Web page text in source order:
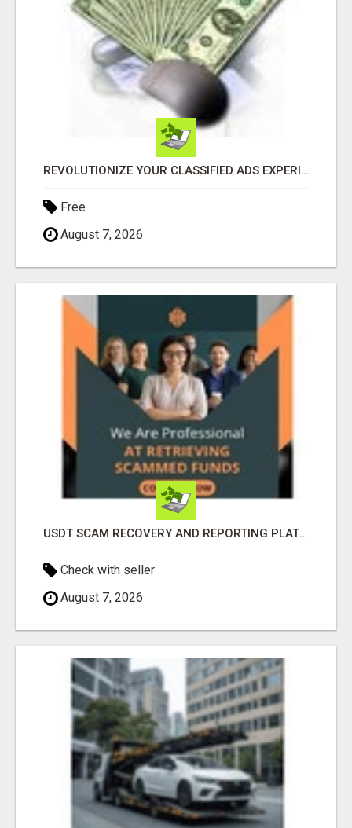
REVOLUTIONIZE YOUR CLASSIFIED ADS EXPERIENCE WITH THE QUANTUM STAR!
Free
August 7, 2026
USDT SCAM RECOVERY AND REPORTING PLATFORM
Check with seller
August 7, 2026